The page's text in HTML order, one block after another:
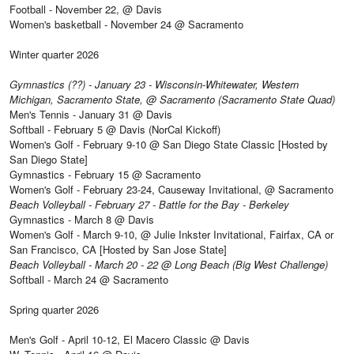
Football - November 22, @ Davis
Women's basketball - November 24 @ Sacramento
Winter quarter 2026
Gymnastics (??) - January 23 - Wisconsin-Whitewater, Western
Michigan, Sacramento State, @ Sacramento (Sacramento State Quad)
Men's Tennis - January 31 @ Davis
Softball - February 5 @ Davis (NorCal Kickoff)
Women's Golf - February 9-10 @ San Diego State Classic [Hosted by
San Diego State]
Gymnastics - February 15 @ Sacramento
Women's Golf - February 23-24, Causeway Invitational, @ Sacramento
Beach Volleyball - February 27 - Battle for the Bay - Berkeley
Gymnastics - March 8 @ Davis
Women's Golf - March 9-10, @ Julie Inkster Invitational, Fairfax, CA or
San Francisco, CA [Hosted by San Jose State]
Beach Volleyball - March 20 - 22 @ Long Beach (Big West Challenge)
Softball - March 24 @ Sacramento
Spring quarter 2026
Men's Golf - April 10-12, El Macero Classic @ Davis